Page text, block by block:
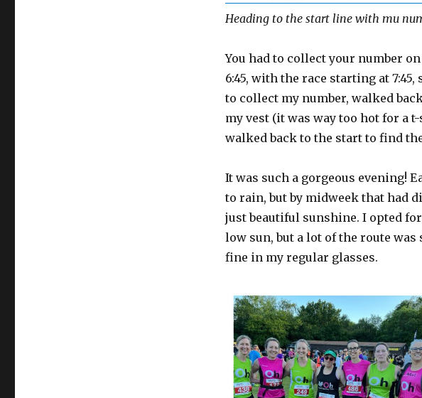
Heading to the start line with mu
You had to collect your number
6:45, with the race starting at
to collect my number, walked
my vest (it was way too hot for a
walked back to the start to find
It was such a gorgeous evening!
to rain, but by midweek that had
just beautiful sunshine. I opted
low sun, but a lot of the route was
fine in my regular glasses.